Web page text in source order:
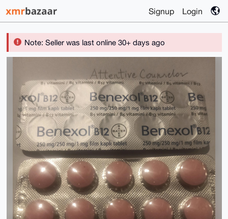
Signup Login
Note: Seller was last online 30+ days ago